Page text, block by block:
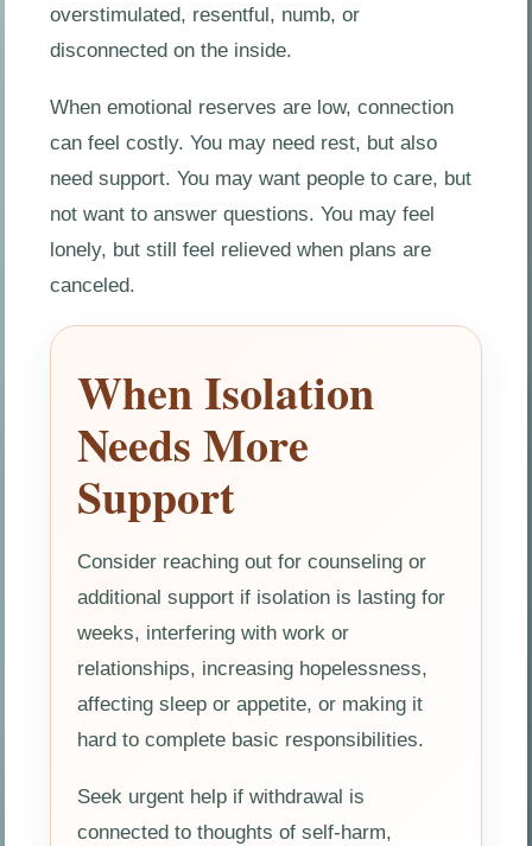
overstimulated, resentful, numb, or
disconnected on the inside.
When emotional reserves are low, connection
can feel costly. You may need rest, but also
need support. You may want people to care, but
not want to answer questions. You may feel
lonely, but still feel relieved when plans are
canceled.
When Isolation
Needs More
Support
Consider reaching out for counseling or
additional support if isolation is lasting for
weeks, interfering with work or
relationships, increasing hopelessness,
affecting sleep or appetite, or making it
hard to complete basic responsibilities.
Seek urgent help if withdrawal is
connected to thoughts of self-harm,